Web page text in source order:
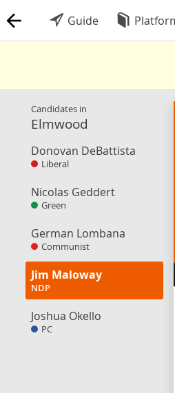
Guide
Candidates in
Elmwood
Donovan DeBattista
Liberal
Nicolas Geddert
Green
German Lombana
Communist
Jim Maloway
NDP
Joshua Okello
PC